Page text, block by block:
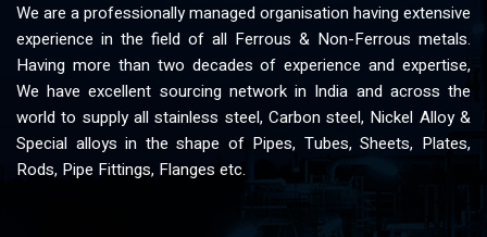
We are a professionally managed organisation having extensive
experience in the field of all Ferrous & Non-Ferrous metals.
Having more than two decades of experience and expertise,
We have excellent sourcing network in India and across the
world to supply all stainless steel, Carbon steel, Nickel Alloy &
Special alloys in the shape of Pipes, Tubes, Sheets, Plates,
Rods, Pipe Fittings, Flanges etc.